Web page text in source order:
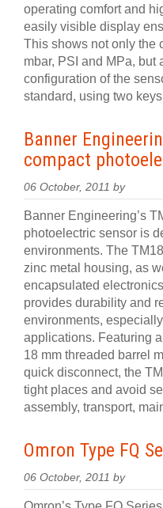
operating comfort and
easily visible display
This shows not only the
mbar, PSI and MPa, but
configuration of the
standard, using two
Banner
compact
06 October, 2011 by
Banner Engineering’s
photoelectric sensor is
environments. The
zinc metal housing, as
encapsulated
provides durability and
environments,
applications. Featuring
18 mm threaded barrel
quick disconnect, the
tight places and avoid
assembly, transport,
Omron Type FQ
06 October, 2011 by